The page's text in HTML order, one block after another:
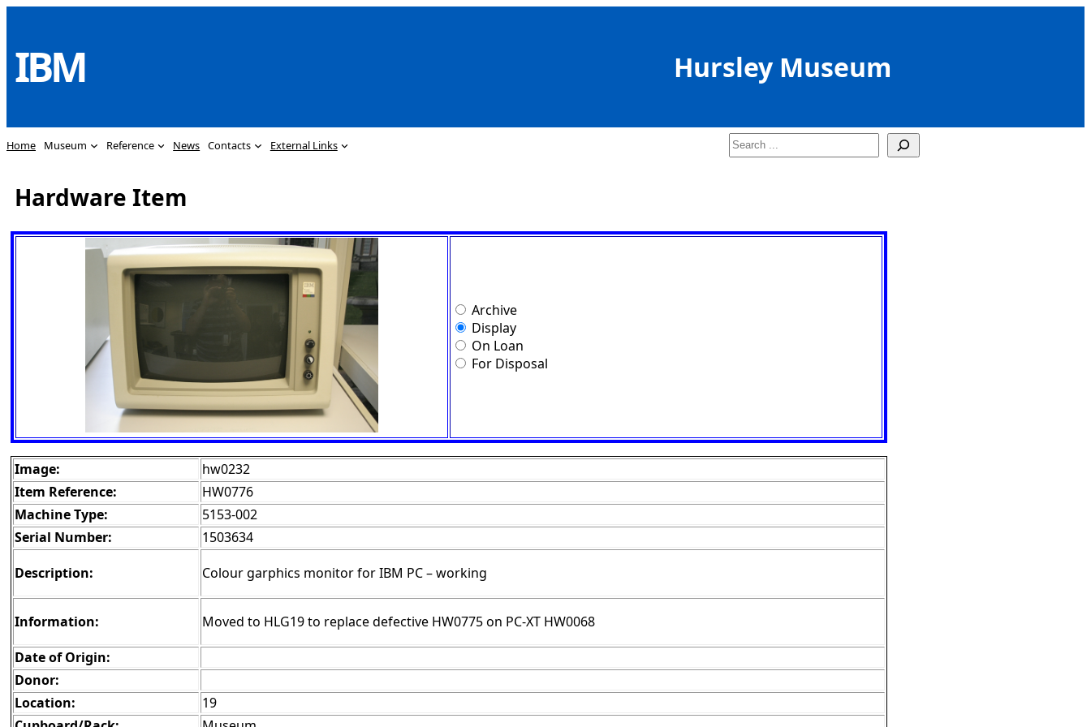
content
IBM Hursley Museum
Home Museum Reference News Contacts External Links Search
Hardware Item
Archive
Display
On Loan
For Disposal
Image:
hw0232
Item Reference:
HW0776
Machine Type:
5153-002
Serial Number:
1503634
Description:
Colour garphics monitor for IBM PC – working
Information:
Moved to HLG19 to replace defective HW0775 on PC-XT HW0068
Date of Origin:
Donor:
Location:
19